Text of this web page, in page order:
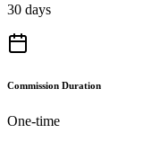
30 days
Commission Duration
One-time